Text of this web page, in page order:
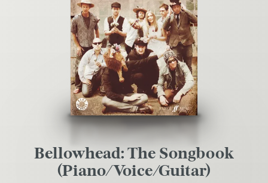
Bellowhead: The Songbook
(Piano/Voice/Guitar)